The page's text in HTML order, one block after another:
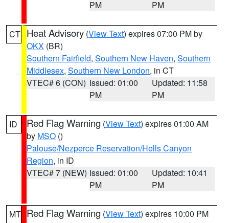
PM
PM
CT Heat Advisory (View Text) expires 07:00 PM by
OKX (BR)
Southern Fairfield, Southern New Haven, Southern
Middlesex, Southern New London, in CT
VTEC# 6 (CON) Issued: 01:00
PM
Updated: 11:58
PM
ID Red Flag Warning (View Text) expires 01:00 AM
by MSO ()
Palouse/Nezperce Reservation/Hells Canyon
Region, in ID
VTEC# 7 (NEW) Issued: 01:00
PM
Updated: 10:41
PM
MT Red Flag Warning (View Text) expires 10:00 PM